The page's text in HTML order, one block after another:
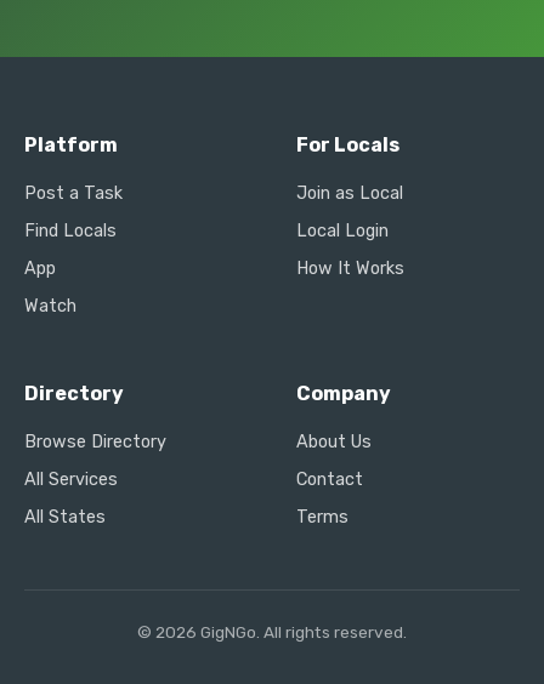
Platform
Post a Task
Find Locals
App
Watch
For Locals
Join as Local
Local Login
How It Works
Directory
Browse Directory
All Services
All States
Company
About Us
Contact
Terms
© 2026 GigNGo. All rights reserved.